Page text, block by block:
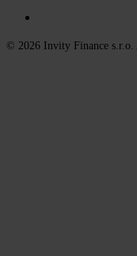
© 2026 Invity Finance s.r.o.